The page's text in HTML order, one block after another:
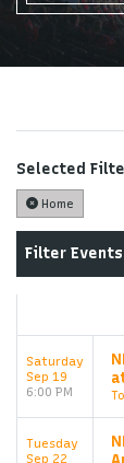
Selected
Home
Filter Events
Saturday
Sep 19
6:00 PM
Tuesday
Sep 22